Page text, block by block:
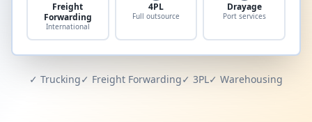
Freight
Forwarding
International
4PL
Full outsource
Drayage
Port services
✓ Trucking✓ Freight Forwarding✓ 3PL✓ Warehousing